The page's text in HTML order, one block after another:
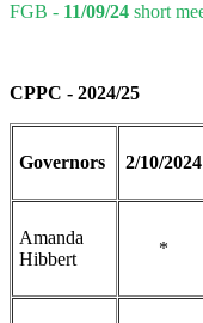
FGB - 11/09/24 short
CPPC - 2024/25
Governors 2/10/2024
Amanda
Hibbert
*